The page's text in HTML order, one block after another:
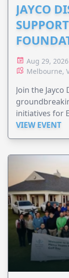
JAYCO
Aug 29,
Melbourne,
Join the
initiatives for
VIEW EVENT